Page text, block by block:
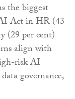
the biggest
Act in HR (43
(29 per cent)
align with
risk AI
governance,